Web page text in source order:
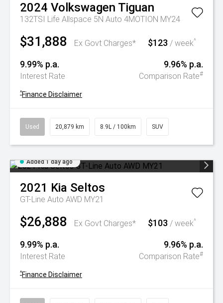
2024 Volkswagen Tiguan
132TSI Life Allspace 5N Auto 4MOTION MY24
$31,888 Ex Govt Charges* $123 / week^
9.99% p.a.
Interest Rate
9.96% p.a.
Comparison Rate#
^Finance Disclaimer
Used 20,879 km 8.9L / 100km SUV
Added 1 day ago
2021 Kia Seltos
GT-Line Auto AWD MY21
$26,888 Ex Govt Charges* $103 / week^
9.99% p.a.
Interest Rate
9.96% p.a.
Comparison Rate#
^Finance Disclaimer